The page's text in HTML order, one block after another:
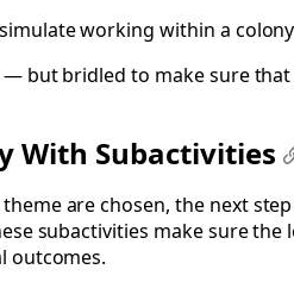
working within a
but bridled to make sure
With Subactivities
are chosen, the next
subactivities make sure
outcomes.